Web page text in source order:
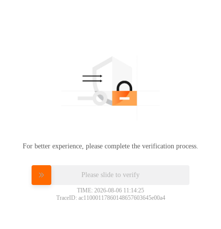
For better experience, please complete the verification process.
Please slide to verify
TIME: 2026-08-06 11:14:25
TraceID: ac11000117860148657603645e00a4